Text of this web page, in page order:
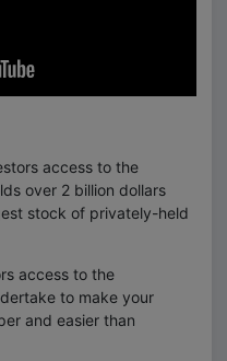
access to the
over 2 billion dollars
stock of privately-held
access to the
to make your
and easier than